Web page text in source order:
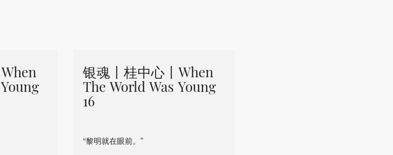
银魂丨桂中心丨When
The World Was Young
16
“黎明就在眼前。”